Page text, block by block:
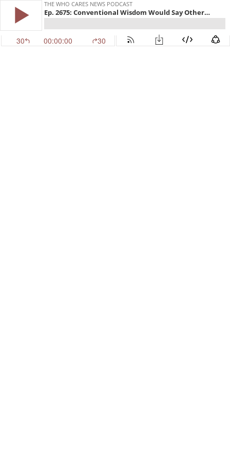
THE WHO CARES NEWS PODCAST
Ep. 2675: Conventional Wisdom Would Say Otherwise
30 00:00:00 30